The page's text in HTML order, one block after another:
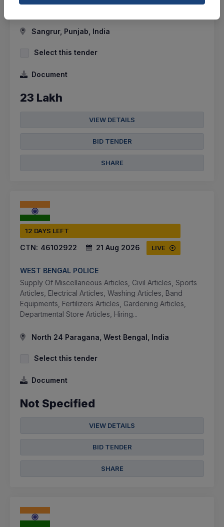
Sangrur, Punjab, India
Select this tender
Document
23 Lakh
VIEW DETAILS
BID TENDER
SHARE
12 DAYS LEFT
CTN: 46102922 21 Aug 2026 LIVE
WEST BENGAL POLICE
Supply Of Miscellaneous Articles, Civil Articles, Sports
Articles, Electrical Articles, Washing Articles, Band
Equipments, Fertilizers Articles, Gardening Articles,
Departmental Store Articles, Hiring...
North 24 Paragana, West Bengal, India
Select this tender
Document
Not Specified
VIEW DETAILS
BID TENDER
SHARE